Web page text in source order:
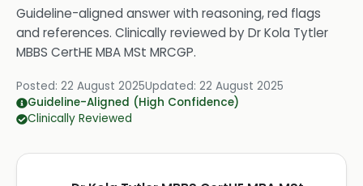
Guideline-aligned answer with reasoning, red flags
and references. Clinically reviewed byDr Kola Tytler
MBBS CertHE MBA MSt MRCGP.
Posted: 22 August 2025Updated: 22 August 2025
Guideline-Aligned (High Confidence)
Clinically Reviewed